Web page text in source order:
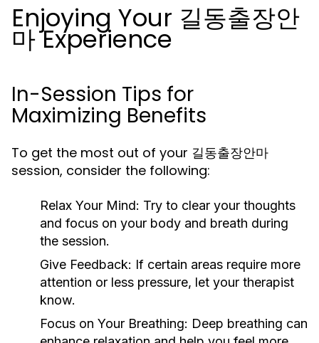
Enjoying Your 길동출장안
마 Experience
In-Session Tips for
Maximizing Benefits
To get the most out of your 길동출장안마
session, consider the following:
Relax Your Mind: Try to clear your thoughts
and focus on your body and breath during
the session.
Give Feedback: If certain areas require more
attention or less pressure, let your therapist
know.
Focus on Your Breathing: Deep breathing can